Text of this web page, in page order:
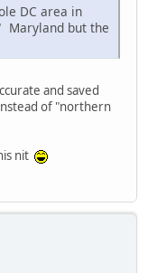
DC area in
Maryland but the
and saved
of "northern
nit